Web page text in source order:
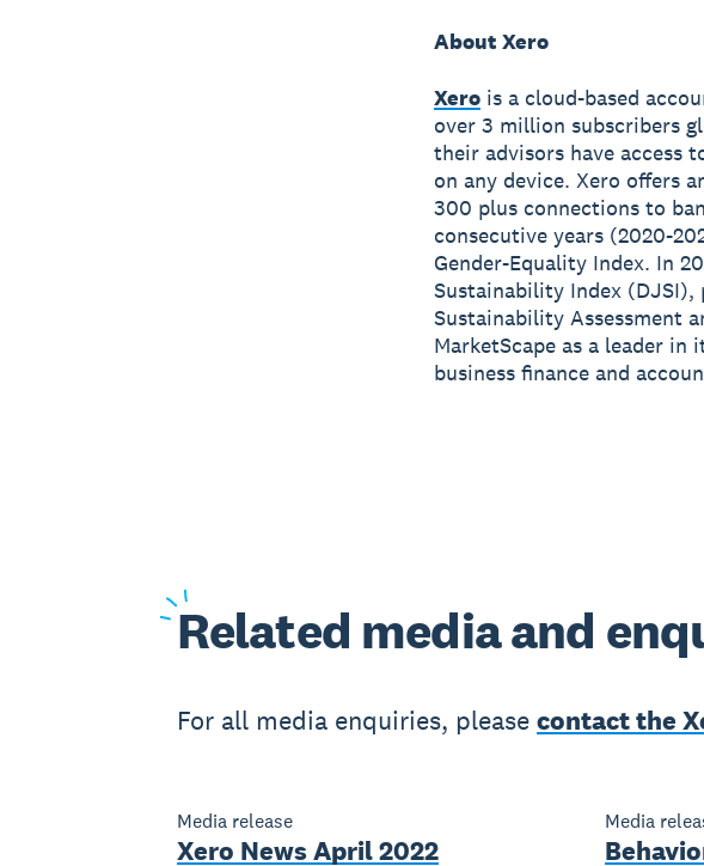
About Xero
Xerois a cloud-based
over 3 million subscribers
their advisors have access
on any device. Xero offers
300 plus connections to
consecutive years (2020-
Gender-Equality Index. In
Sustainability Index (DJSI),
Sustainability Assessment
MarketScape as a leader in
business finance and
Related media and
For all media enquiries, please contact the
Media release
Xero News April 2022
Media